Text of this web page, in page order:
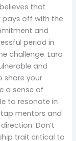
that
pays off with the
and
period in
challenge. Lara
and
share your
a sense of
to resonate in
mentors and
Don’t
trait critical to